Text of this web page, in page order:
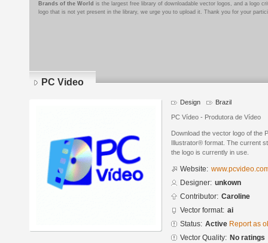
Brands of the World is the largest free library of downloadable vector logos, and a logo
logo that is not yet present in the library, we urge you to upload it. Thank you for your
PC Video
Design Brazil
PC Vídeo - Produtora de Vídeo
Download the vector logo of the
Illustrator® format. The current
the logo is currently in use.
Website:
Designer: unkown
Contributor: Caroline
Vector format: ai
Status: Active Report as
Vector Quality: No ratings